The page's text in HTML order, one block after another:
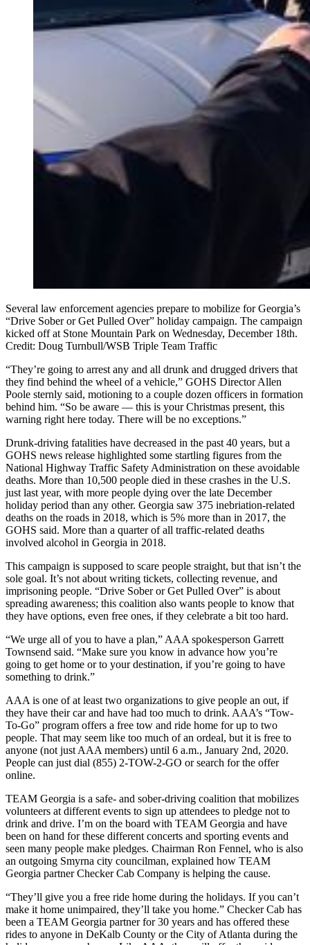
Several law enforcement agencies prepare to mobilize for Georgia’s
“Drive Sober or Get Pulled Over” holiday campaign. The campaign
kicked off at Stone Mountain Park on Wednesday, December 18th.
Credit: Doug Turnbull/WSB Triple Team Traffic
“They’re going to arrest any and all drunk and drugged drivers that
they find behind the wheel of a vehicle,” GOHS Director Allen
Poole sternly said, motioning to a couple dozen officers in formation
behind him. “So be aware — this is your Christmas present, this
warning right here today. There will be no exceptions.”
Drunk-driving fatalities have decreased in the past 40 years, but a
GOHS news release highlighted some startling figures from the
National Highway Traffic Safety Administration on these avoidable
deaths. More than 10,500 people died in these crashes in the U.S.
just last year, with more people dying over the late December
holiday period than any other. Georgia saw 375 inebriation-related
deaths on the roads in 2018, which is 5% more than in 2017, the
GOHS said. More than a quarter of all traffic-related deaths
involved alcohol in Georgia in 2018.
This campaign is supposed to scare people straight, but that isn’t the
sole goal. It’s not about writing tickets, collecting revenue, and
imprisoning people. “Drive Sober or Get Pulled Over” is about
spreading awareness; this coalition also wants people to know that
they have options, even free ones, if they celebrate a bit too hard.
“We urge all of you to have a plan,” AAA spokesperson Garrett
Townsend said. “Make sure you know in advance how you’re
going to get home or to your destination, if you’re going to have
something to drink.”
AAA is one of at least two organizations to give people an out, if
they have their car and have had too much to drink. AAA’s “Tow-
To-Go” program offers a free tow and ride home for up to two
people. That may seem like too much of an ordeal, but it is free to
anyone (not just AAA members) until 6 a.m., January 2nd, 2020.
People can just dial (855) 2-TOW-2-GO or search for the offer
online.
TEAM Georgia is a safe- and sober-driving coalition that mobilizes
volunteers at different events to sign up attendees to pledge not to
drink and drive. I’m on the board with TEAM Georgia and have
been on hand for these different concerts and sporting events and
seen many people make pledges. Chairman Ron Fennel, who is also
an outgoing Smyrna city councilman, explained how TEAM
Georgia partner Checker Cab Company is helping the cause.
“They’ll give you a free ride home during the holidays. If you can’t
make it home unimpaired, they’ll take you home.” Checker Cab has
been a TEAM Georgia partner for 30 years and has offered these
rides to anyone in DeKalb County or the City of Atlanta during the